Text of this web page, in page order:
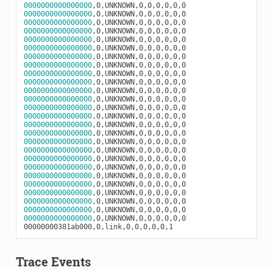
0000000000000000
,0,UNKNOWN,0,0,0,0,0,0
0000000000000000
,0,UNKNOWN,0,0,0,0,0,0
0000000000000000
,0,UNKNOWN,0,0,0,0,0,0
0000000000000000
,0,UNKNOWN,0,0,0,0,0,0
0000000000000000
,0,UNKNOWN,0,0,0,0,0,0
0000000000000000
,0,UNKNOWN,0,0,0,0,0,0
0000000000000000
,0,UNKNOWN,0,0,0,0,0,0
0000000000000000
,0,UNKNOWN,0,0,0,0,0,0
0000000000000000
,0,UNKNOWN,0,0,0,0,0,0
0000000000000000
,0,UNKNOWN,0,0,0,0,0,0
0000000000000000
,0,UNKNOWN,0,0,0,0,0,0
0000000000000000
,0,UNKNOWN,0,0,0,0,0,0
0000000000000000
,0,UNKNOWN,0,0,0,0,0,0
0000000000000000
,0,UNKNOWN,0,0,0,0,0,0
0000000000000000
,0,UNKNOWN,0,0,0,0,0,0
0000000000000000
,0,UNKNOWN,0,0,0,0,0,0
0000000000000000
,0,UNKNOWN,0,0,0,0,0,0
0000000000000000
,0,UNKNOWN,0,0,0,0,0,0
0000000000000000
,0,UNKNOWN,0,0,0,0,0,0
0000000000000000
,0,UNKNOWN,0,0,0,0,0,0
0000000000000000
,0,UNKNOWN,0,0,0,0,0,0
0000000000000000
,0,UNKNOWN,0,0,0,0,0,0
0000000000000000
,0,UNKNOWN,0,0,0,0,0,0
0000000000000000
,0,UNKNOWN,0,0,0,0,0,0
0000000000000000
,0,UNKNOWN,0,0,0,0,0,0
0000000000000000,0,UNKNOWN,0,0,0,0,0,0
Trace Events